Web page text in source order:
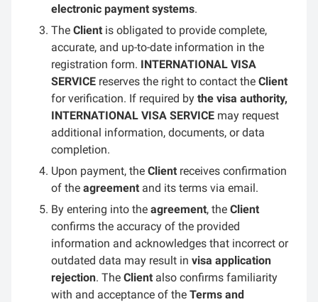
electronic payment systems.
The Client is obligated to provide complete,
accurate, and up-to-date information in the
registration form. INTERNATIONAL VISA
SERVICE reserves the right to contact the Client
for verification. If required by the visa authority,
INTERNATIONAL VISA SERVICE may request
additional information, documents, or data
completion.
Upon payment, the Client receives confirmation
of the agreement and its terms via email.
By entering into the agreement, the Client
confirms the accuracy of the provided
information and acknowledges that incorrect or
outdated data may result in visa application
rejection. The Client also confirms familiarity
with and acceptance of the Terms and